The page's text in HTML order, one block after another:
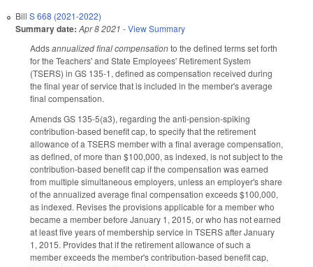
Bill S 668 (2021-2022)
Summary date: Apr 8 2021 -View Summary
Addsannualized final compensationto the defined terms set forth
for the Teachers' and State Employees' Retirement System
(TSERS) in GS 135-1, defined as compensation received during
the final year of service that is included in the member's average
final compensation.
Amends GS 135-5(a3), regarding the anti-pension-spiking
contribution-based benefit cap, to specify that the retirement
allowance of a TSERS member with a final average compensation,
as defined, of more than $100,000, as indexed, is not subject to the
contribution-based benefit cap if the compensation was earned
from multiple simultaneous employers, unless an employer's share
of the annualized average final compensation exceeds $100,000,
as indexed. Revises the provisions applicable for a member who
became a member before January 1, 2015, or who has not earned
at least five years of membership service in TSERS after January
1, 2015. Provides that if the retirement allowance of such a
member exceeds the member's contribution-based benefit cap,